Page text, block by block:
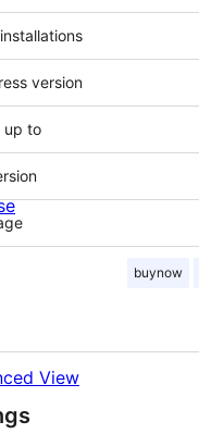
version
up to
buynow
View